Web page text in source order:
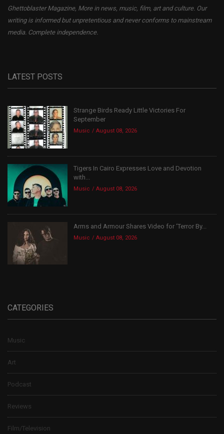
Ghettoblaster Magazine, More in news, music, film, art and culture. Our
writing is informed but unpretentious and never conforms to mainstream
media. Complete independence.
LATEST POSTS
Strange Birds Ready Little Victories For
September
Music August 08, 2026
Tigers In Cairo Expresses Love and Devotion
with...
Music August 08, 2026
Arms and Armour Shares Video for ‘Terror By...
Music August 08, 2026
CATEGORIES
Music
Art
Podcast
Reviews
Film/Television